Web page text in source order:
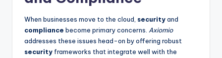
When businesses move to the cloud, securityand
compliance become primary concerns. Axiomio
addresses these issues head-on by offering robust
security frameworks that integrate well with the